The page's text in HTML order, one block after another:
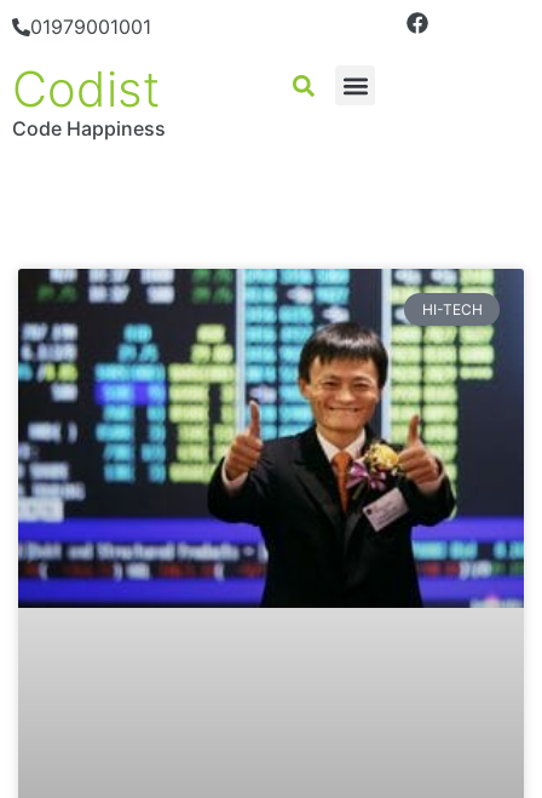
01979001001
Codist
Code Happiness
HI-TECH